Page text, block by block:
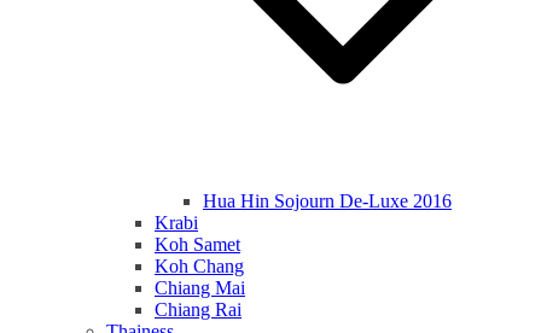
Hua Hin Sojourn De-Luxe 2016
Krabi
Koh Samet
Koh Chang
Chiang Mai
Chiang Rai